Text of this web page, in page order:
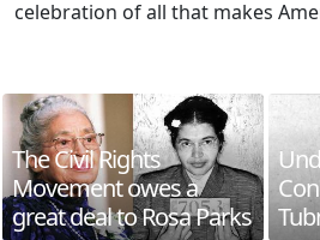
celebration of all that makes
The Civil Rights
Movement owes a
great deal to Rosa Parks